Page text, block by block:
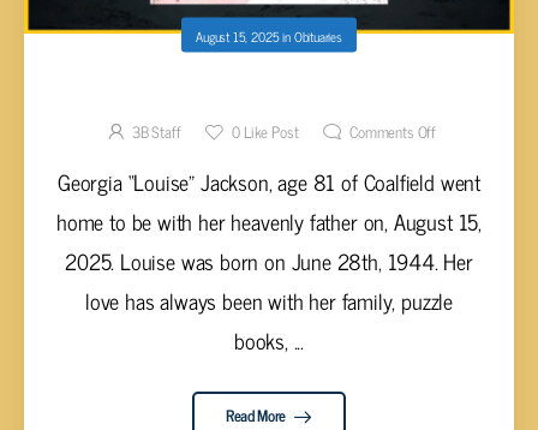
August 15, 2025inObituaries
3B Staff 0Like Post Comments Off
Georgia “Louise” Jackson, age 81 of Coalfield went
home to be with her heavenly father on, August 15,
2025. Louise was born on June 28th, 1944. Her
love has always been with her family, puzzle
books, ...
Read More